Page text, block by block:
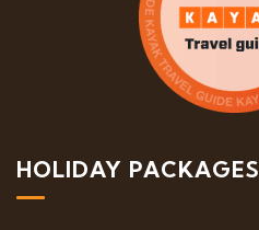
HOLIDAY PACKAGES